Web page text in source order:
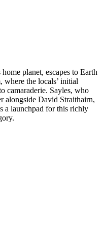
planet, escapes to Earth
where the locals’ initial
camaraderie. Sayles, who
alongside David Straithairn,
a launchpad for this richly